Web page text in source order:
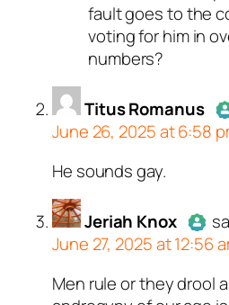
fault goes to the
voting for him in
numbers?
Titus Romanus
Author
a bot.
Passed
June 26, 2025 at 6:58
He sounds gay.
Jeriah Knox
Author
June 27, 2025 at 12:56
Men rule or they drool